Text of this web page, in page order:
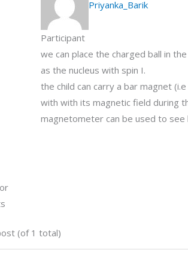
Priyanka_Barik
Participant
we can place the charged ball in
as the nucleus with spin I.
the child can carry a bar magnet
with with its magnetic field during
magnetometer can be used to
(of 1 total)